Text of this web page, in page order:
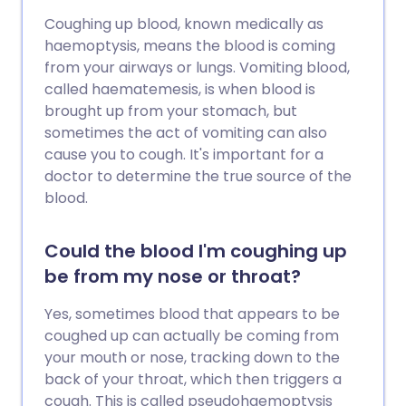
Coughing up blood, known medically as
haemoptysis, means the blood is coming
from your airways or lungs. Vomiting blood,
called haematemesis, is when blood is
brought up from your stomach, but
sometimes the act of vomiting can also
cause you to cough. It's important for a
doctor to determine the true source of the
blood.
Could the blood I'm coughing up
be from my nose or throat?
Yes, sometimes blood that appears to be
coughed up can actually be coming from
your mouth or nose, tracking down to the
back of your throat, which then triggers a
cough. This is called pseudohaemoptysis